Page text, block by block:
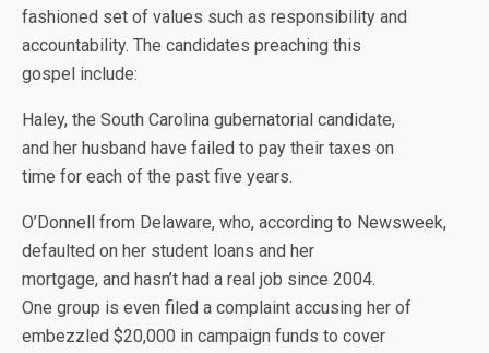
fashioned set of values such as responsibility and
accountability. The candidates preaching this
gospel include:
Haley, the South Carolina gubernatorial candidate,
and her husband have failed to pay their taxes on
time for each of the past five years.
O’Donnell from Delaware, who, according to Newsweek,
defaulted on her student loans and her
mortgage, and hasn’t had a real job since 2004.
One group is even filed a complaint accusing her of
embezzled $20,000 in campaign funds to cover